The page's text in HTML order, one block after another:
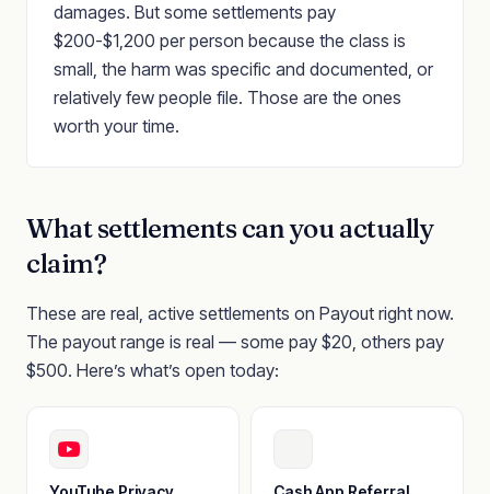
damages. But some settlements pay
$200-$1,200 per person because the class is
small, the harm was specific and documented, or
relatively few people file. Those are the ones
worth your time.
What settlements can you actually
claim?
These are real, active settlements on Payout right now.
The payout range is real — some pay $20, others pay
$500. Here’s what’s open today: